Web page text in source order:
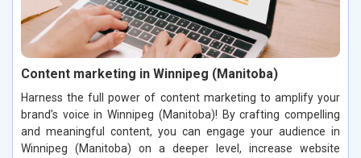
Content marketing in Winnipeg (Manitoba)
Harness the full power of content marketing to amplify your
brand’s voice in Winnipeg (Manitoba)! By crafting compelling
and meaningful content, you can engage your audience in
Winnipeg (Manitoba) on a deeper level, increase website